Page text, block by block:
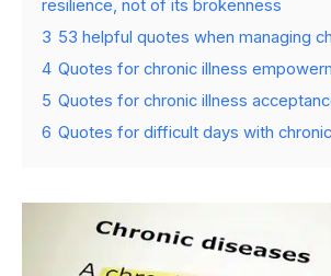
resilience, not of its brokenness
3 53 helpful quotes when managing
4 Quotes for chronic illness
5 Quotes for chronic illness
6 Quotes for difficult days with